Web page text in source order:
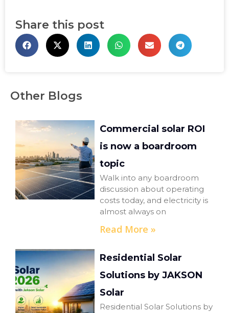
Share this post
Other Blogs
Commercial solar ROI
is now a boardroom
topic
Walk into any boardroom
discussion about operating
costs today, and electricity is
almost always on
Read More »
Residential Solar
Solutions by JAKSON
Solar
Residential Solar Solutions by